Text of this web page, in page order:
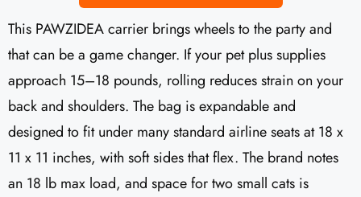
This PAWZIDEA carrier brings wheels to the party and
that can be a game changer. If your pet plus supplies
approach 15–18 pounds, rolling reduces strain on your
back and shoulders. The bag is expandable and
designed to fit under many standard airline seats at 18 x
11 x 11 inches, with soft sides that flex. The brand notes
an 18 lb max load, and space for two small cats is